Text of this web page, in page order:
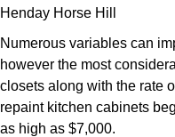
Henday Horse Hill
Numerous variables can
however the most
closets along with the rate
repaint kitchen cabinets
as high as $7,000.